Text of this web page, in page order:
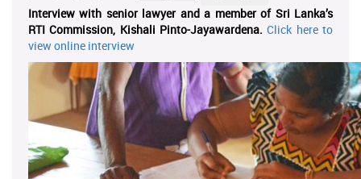
Interview with senior lawyer and a member of Sri Lanka’s
RTI Commission, Kishali Pinto-Jayawardena. Click here to
view online interview